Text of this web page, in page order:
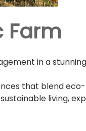
Farm
in a
that blend
living,